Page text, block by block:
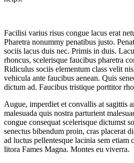
Facilisi varius risus congue lacus erat
Pharetra nonummy penatibus justo.
sociis lacus duis nec. Primis in duis.
rhoncus, scelerisque faucibus pharetra
Ridiculus sociis elementum class velit
vehicula ante faucibus aenean. Quis
dictum ad. Faucibus tristique porttitor
Augue, imperdiet et convallis at sagittis
malesuada quis nostra parturient
congue consequat scelerisque dictumst
senectus bibendum proin, cras placerat
ad luctus pellentesque lacinia sem etiam
litora Fames Magna. Montes eu viverra.